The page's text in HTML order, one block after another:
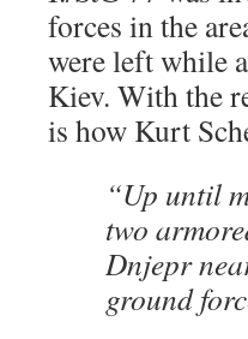
forces in the
were left while
Kiev. With the
is how Kurt
“Up until
two
Dnjepr
ground